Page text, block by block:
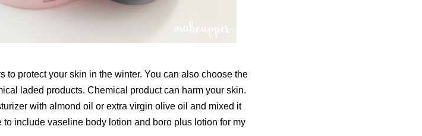
to protect your skin in the winter. You can also choose the
laded products. Chemical product can harm your skin.
with almond oil or extra virgin olive oil and mixed it
include vaseline body lotion and boro plus lotion for my